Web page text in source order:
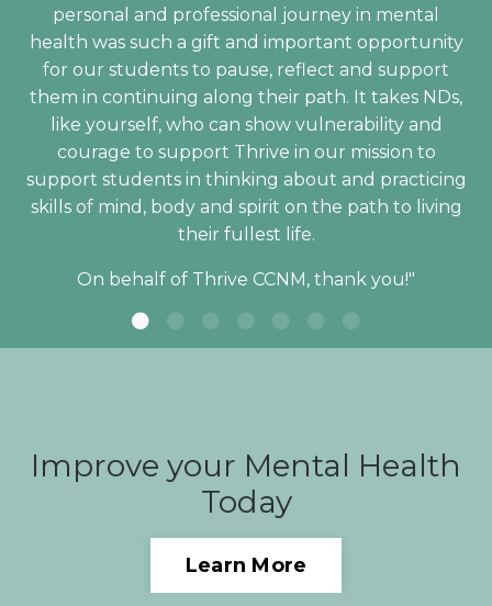
personal and professional journey in mental
health was such a gift and important opportunity
for our students to pause, reflect and support
them in continuing along their path. It takes NDs,
like yourself, who can show vulnerability and
courage to support Thrive in our mission to
support students in thinking about and practicing
skills of mind, body and spirit on the path to living
their fullest life.
On behalf of Thrive CCNM, thank you!"
Improve your Mental Health
Today
Learn More